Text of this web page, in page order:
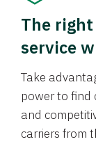
The
service
Take
power to find
and
carriers from